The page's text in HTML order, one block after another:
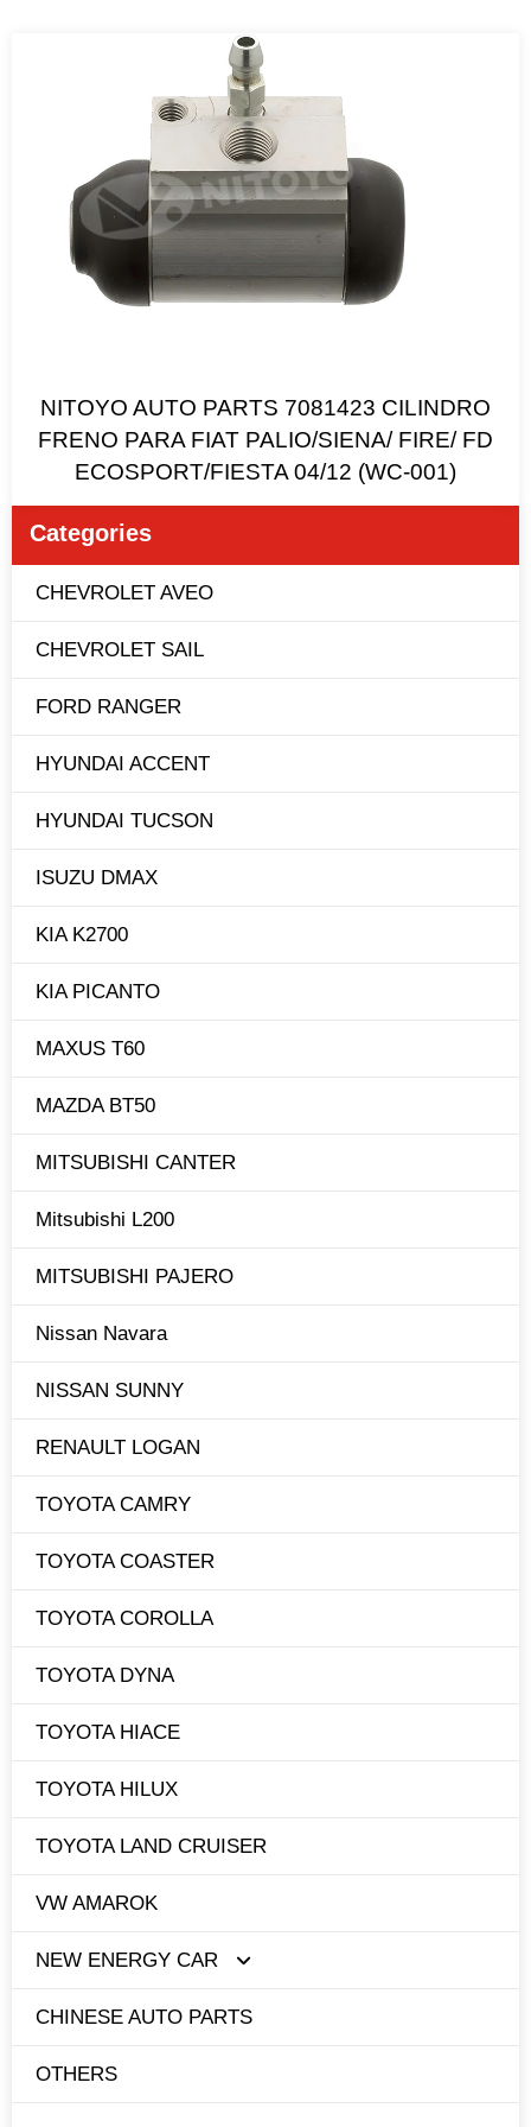
Categories
CHEVROLET AVEO
CHEVROLET SAIL
FORD RANGER
HYUNDAI ACCENT
HYUNDAI TUCSON
ISUZU DMAX
KIA K2700
KIA PICANTO
MAXUS T60
MAZDA BT50
MITSUBISHI CANTER
Mitsubishi L200
MITSUBISHI PAJERO
Nissan Navara
NISSAN SUNNY
RENAULT LOGAN
TOYOTA CAMRY
TOYOTA COASTER
TOYOTA COROLLA
TOYOTA DYNA
TOYOTA HIACE
TOYOTA HILUX
TOYOTA LAND CRUISER
VW AMAROK
NEW ENERGY CAR
TESLA
BYD
CHINESE AUTO PARTS
OTHERS
NITOYO AUTO PARTS 7081423 CILINDRO
FRENO PARA FIAT PALIO/SIENA/ FIRE/ FD
ECOSPORT/FIESTA 04/12 (WC-001)